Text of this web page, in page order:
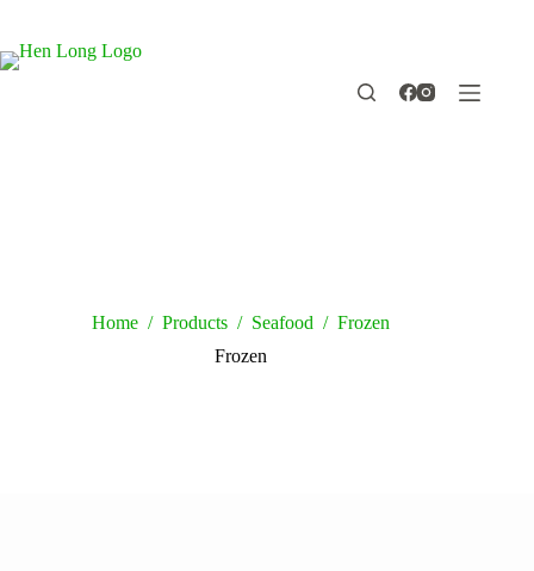
content
Home / Products / Seafood / Frozen
Frozen